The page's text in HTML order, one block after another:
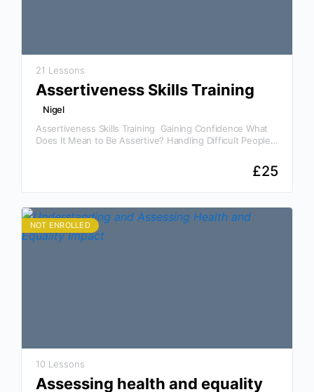
21 Lessons
Assertiveness Skills Training
Nigel
Assertiveness Skills Training Gaining Confidence What
Does It Mean to Be Assertive? Handling Difficult People
£25
NOT ENROLLED
10 Lessons
Assessing health and equality